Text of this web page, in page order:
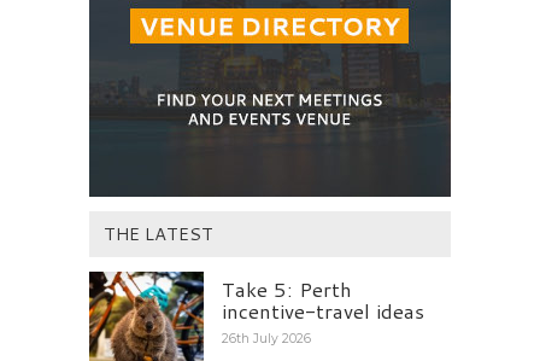
THE LATEST
Take 5: Perth
incentive-travel ideas
26th July 2026